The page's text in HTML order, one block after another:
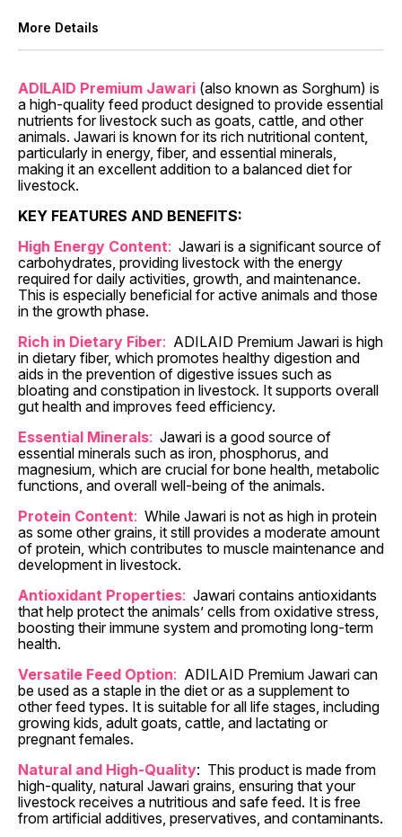
More Details
ADILAID Premium Jawari (also known as Sorghum) is
a high-quality feed product designed to provide essential
nutrients for livestock such as goats, cattle, and other
animals. Jawari is known for its rich nutritional content,
particularly in energy, fiber, and essential minerals,
making it an excellent addition to a balanced diet for
livestock.
KEY FEATURES AND BENEFITS:
High Energy Content: Jawari is a significant source of
carbohydrates, providing livestock with the energy
required for daily activities, growth, and maintenance.
This is especially beneficial for active animals and those
in the growth phase.
Rich in Dietary Fiber: ADILAID Premium Jawari is high
in dietary fiber, which promotes healthy digestion and
aids in the prevention of digestive issues such as
bloating and constipation in livestock. It supports overall
gut health and improves feed efficiency.
Essential Minerals: Jawari is a good source of
essential minerals such as iron, phosphorus, and
magnesium, which are crucial for bone health, metabolic
functions, and overall well-being of the animals.
Protein Content: While Jawari is not as high in protein
as some other grains, it still provides a moderate amount
of protein, which contributes to muscle maintenance and
development in livestock.
Antioxidant Properties: Jawari contains antioxidants
that help protect the animals’ cells from oxidative stress,
boosting their immune system and promoting long-term
health.
Versatile Feed Option: ADILAID Premium Jawari can
be used as a staple in the diet or as a supplement to
other feed types. It is suitable for all life stages, including
growing kids, adult goats, cattle, and lactating or
pregnant females.
Natural and High-Quality: This product is made from
high-quality, natural Jawari grains, ensuring that your
livestock receives a nutritious and safe feed. It is free
from artificial additives, preservatives, and contaminants.